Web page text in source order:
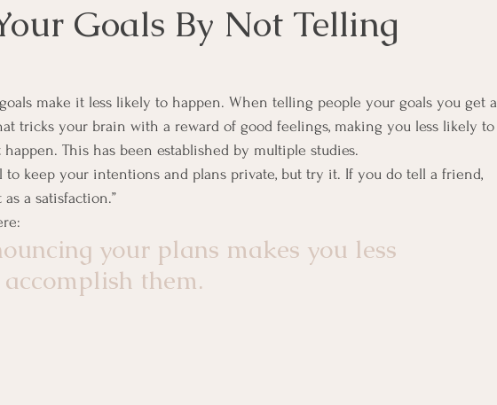
Inpirational Video Clip Medical Staff Office Management
Motivational
Practice Management
Goals By Not Telling
make it less likely to happen. When telling people your goals you get a
tricks your brain with a reward of good feelings, making you less likely to
This has been established by multiple studies.
to keep your intentions and plans private, but try it. If you do tell a friend,
a satisfaction.”
your plans makes you less
them.